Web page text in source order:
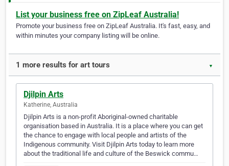
List your business free on ZipLeaf Australia!
Promote your business free on ZipLeaf Australia. It's fast, easy, and
within minutes your company listing will be online.
1 more results for art tours ▼
Djilpin Arts
Katherine, Australia
Djilpin Arts is a non-profit Aboriginal-owned charitable
organisation based in Australia. It is a place where you can get
the chance to engage with local people and artists of the
Indigenous community. Visit Djilpin Arts today to learn more
about the traditional life and culture of the Beswick commu…